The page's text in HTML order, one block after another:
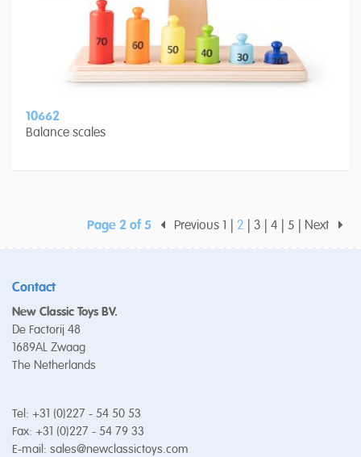
10662
Balance scales
Page 2 of 5 Previous 1 2 3 4 5 Next
Contact
New Classic Toys BV.
De Factorij 48
1689AL Zwaag
The Netherlands
Tel: +31 (0)227 - 54 50 53
Fax: +31 (0)227 - 54 79 33
E-mail: sales@newclassictoys.com